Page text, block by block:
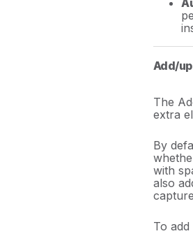
Add/
The
extra
By
with
also
To